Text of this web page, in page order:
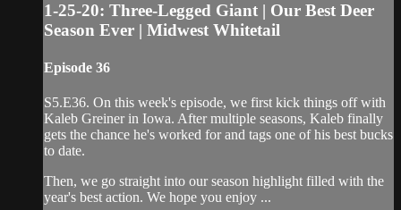
1-25-20: Three-Legged Giant | Our Best Deer
Season Ever | Midwest Whitetail
Episode 36
S5.E36. On this week's episode, we first kick things off with
Kaleb Greiner in Iowa. After multiple seasons, Kaleb finally
gets the chance he's worked for and tags one of his best bucks
to date.
Then, we go straight into our season highlight filled with the
year's best action. We hope you enjoy ...